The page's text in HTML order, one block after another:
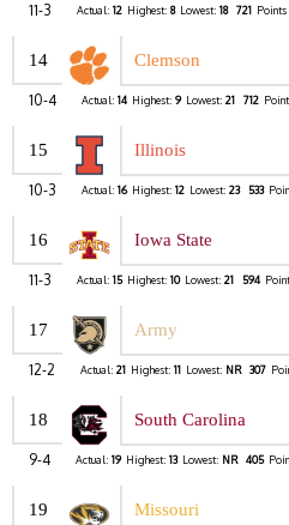
11-3 Actual: 12 Highest: 8 Lowest: 18 721 Points
14 Clemson
10-4 Actual: 14 Highest: 9 Lowest: 21 712
15 Illinois
10-3 Actual: 16 Highest: 12 Lowest: 23 533
16 Iowa State
11-3 Actual: 15 Highest: 10 Lowest: 21 594
17 Army
12-2 Actual: 21 Highest: 11 Lowest: NR 307
18 South Carolina
9-4 Actual: 19 Highest: 13 Lowest: NR 405
19 Missouri